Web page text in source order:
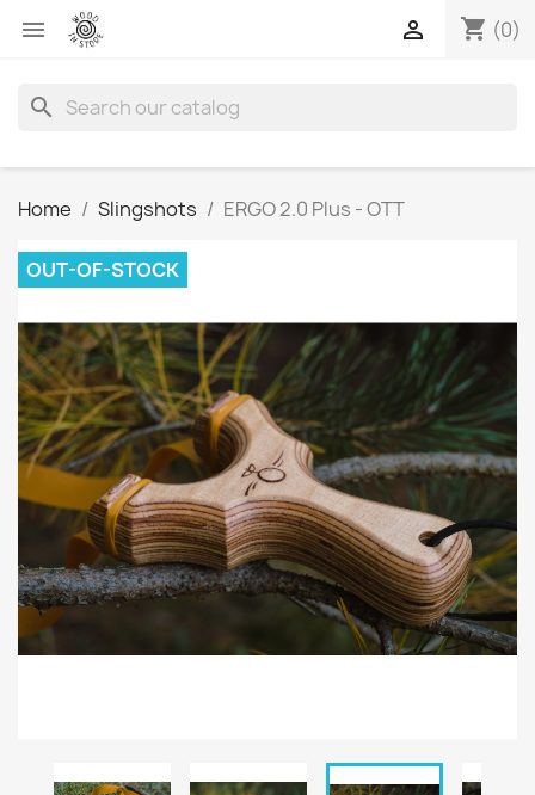
 shopping_cart (0)

search
Home Slingshots ERGO 2.0 Plus - OTT
OUT-OF-STOCK